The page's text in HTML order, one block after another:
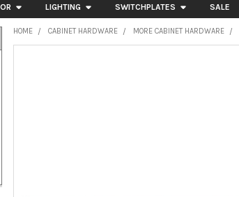
LIGHTING SWITCHPLATES SALE
HOME CABINET HARDWARE MORE CABINET HARDWARE